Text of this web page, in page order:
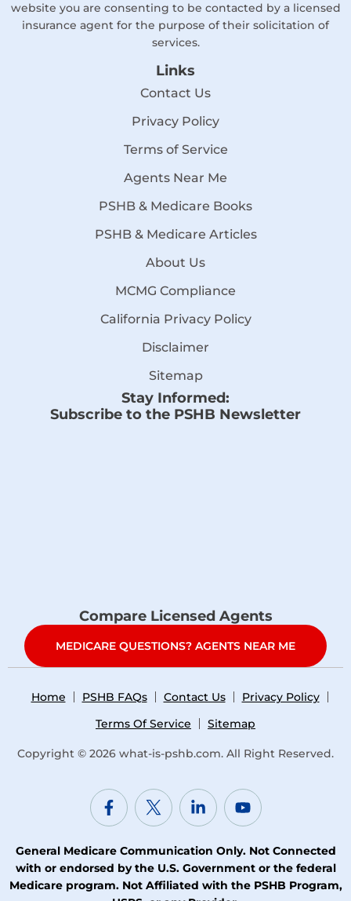
website you are consenting to be contacted by a licensed
insurance agent for the purpose of their solicitation of
services.
Links
Contact Us
Privacy Policy
Terms of Service
Agents Near Me
PSHB & Medicare Books
PSHB & Medicare Articles
About Us
MCMG Compliance
California Privacy Policy
Disclaimer
Sitemap
Stay Informed:
Subscribe to the PSHB Newsletter
Compare Licensed Agents
MEDICARE QUESTIONS? AGENTS NEAR ME
Home PSHB FAQs Contact Us
Privacy Policy
Terms Of Service
Sitemap
Copyright © 2026 what-is-pshb.com. All Right Reserved.
General Medicare Communication Only. Not Connected
with or endorsed by the U.S. Government or the federal
Medicare program. Not Affiliated with the PSHB Program,